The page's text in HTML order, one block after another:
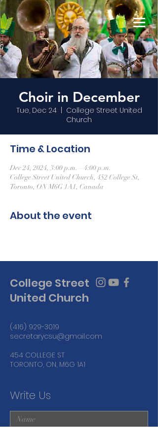
Choir in December
Tue, Dec 24
  |
College Street United
Church
Time & Location
Dec 24, 2024, 3:00 p.m. – 4:00 p.m.
College Street United Church, 452 College St,
Toronto, ON M6G 1A1, Canada
About the event
College Street
United Church
(416) 929-3019
secretarycsu@gmail.com
454 COLLEGE ST
TORONTO, ON, M6G 1A1
Write Us